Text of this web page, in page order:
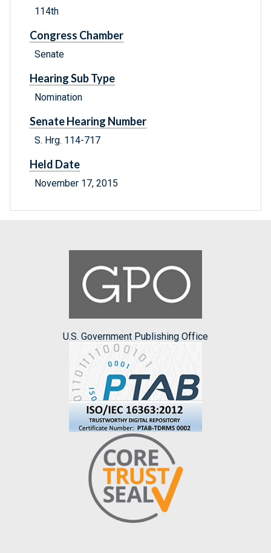
114th
Congress Chamber
Senate
Hearing Sub Type
Nomination
Senate Hearing Number
S. Hrg. 114-717
Held Date
November 17, 2015
U.S. Government Publishing Office